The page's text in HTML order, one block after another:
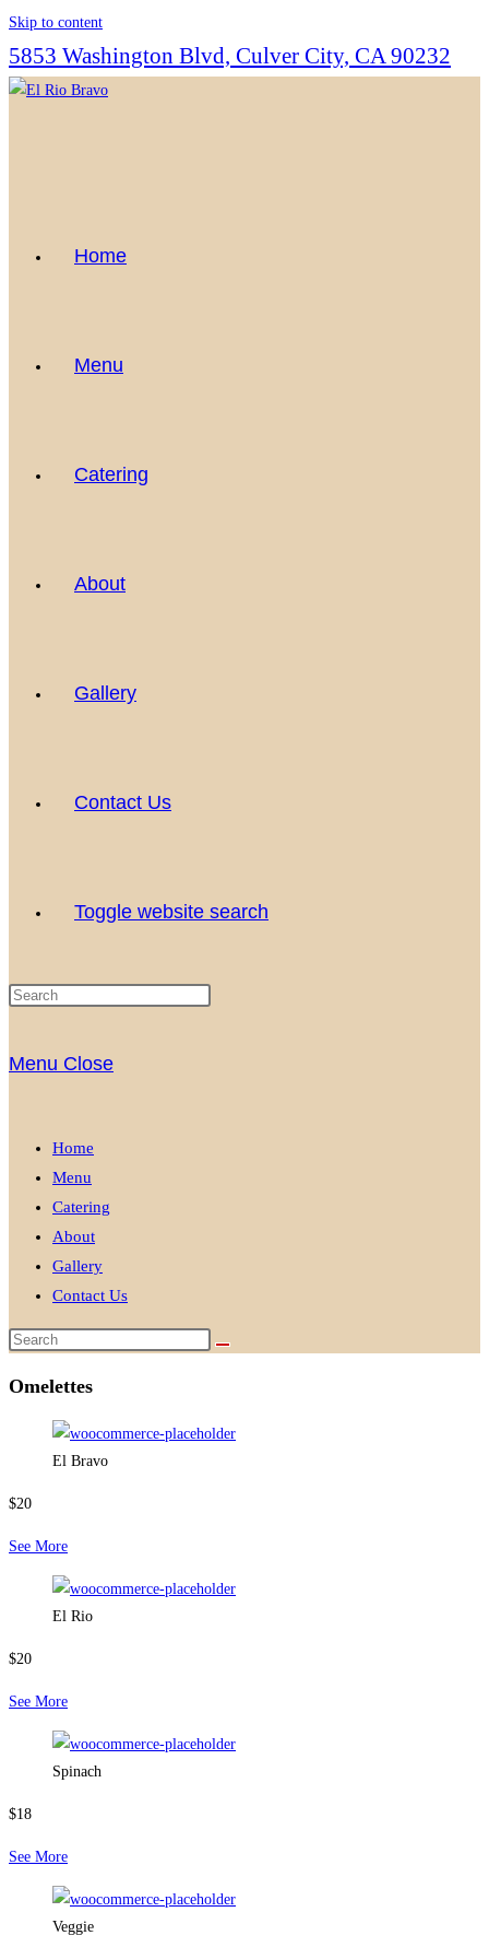
Skip to content
5853 Washington Blvd, Culver City, CA 90232
Home
Menu
Catering
About
Gallery
Contact Us
Toggle website search
Menu Close
Home
Menu
Catering
About
Gallery
Contact Us
Omelettes
El Bravo
$20
See More
El Rio
$20
See More
Spinach
$18
See More
Veggie